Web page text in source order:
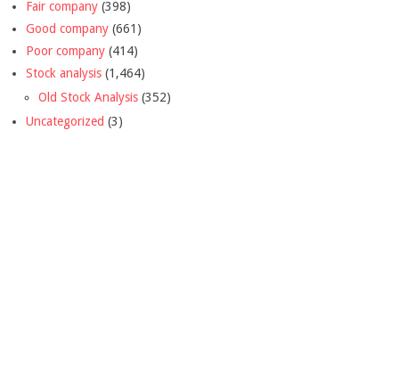
Fair company (398)
Good company (661)
Poor company (414)
Stock analysis (1,464)
Old Stock Analysis (352)
Uncategorized (3)